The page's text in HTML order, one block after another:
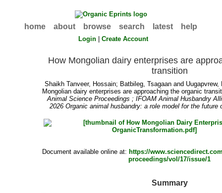
home about browse search latest help
Login |Create Account
How Mongolian dairy enterprises are
transition
Shaikh Tanveer, Hossain; Batbileg, Tsagaan and Uugapvrew,
Mongolian dairy enterprises are approaching the organic
Animal Science Proceedings ; IFOAM Animal Husbandry
2026 Organic animal husbandry: a role model for the future
Document available online at: https://
proceedings/vol/17/issue/1
Summary